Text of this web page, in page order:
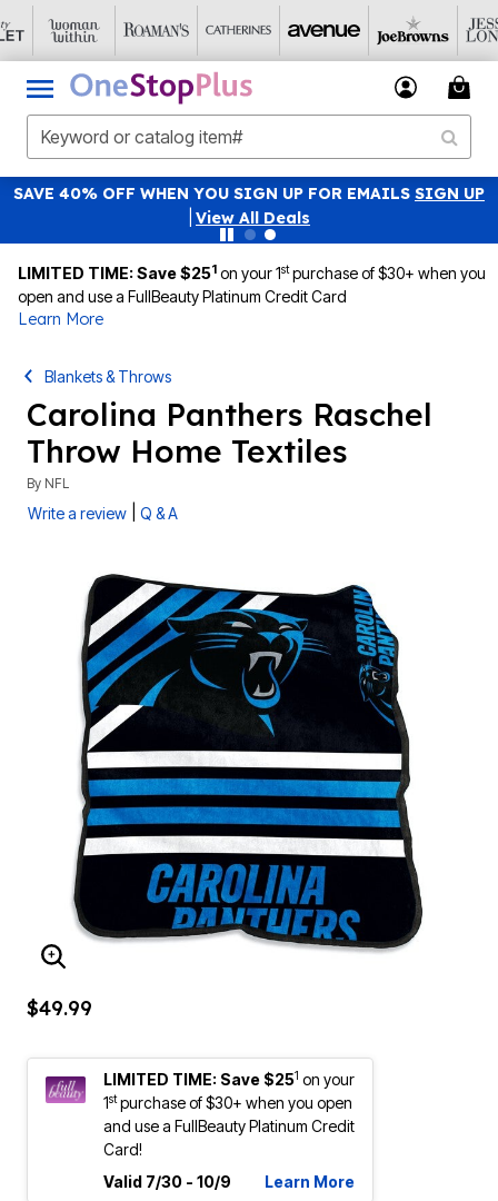
SAVE 40% OFF WHEN YOU SIGN UP FOR EMAILS SIGN UP
View All Deals
LIMITED TIME: Save $251 on your 1stpurchase of $30+ when you
open and use a FullBeauty Platinum Credit Card
Learn More
Blankets & Throws
Carolina Panthers Raschel
Throw Home Textiles
By NFL
Write a review Q & A
ENLARGE IMAGE
$49.99
LIMITED TIME: Save $251 on your
1stpurchase of $30+ when you open
and use a FullBeauty Platinum Credit
Card!
Valid 7/30 - 10/9
Learn More